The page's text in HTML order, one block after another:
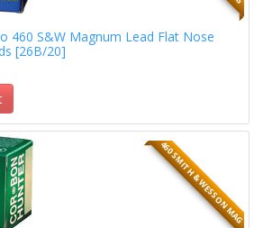
460 S&W Magnum Lead Flat Nose
[26B/20]
460 SMITH & WESSON MAG